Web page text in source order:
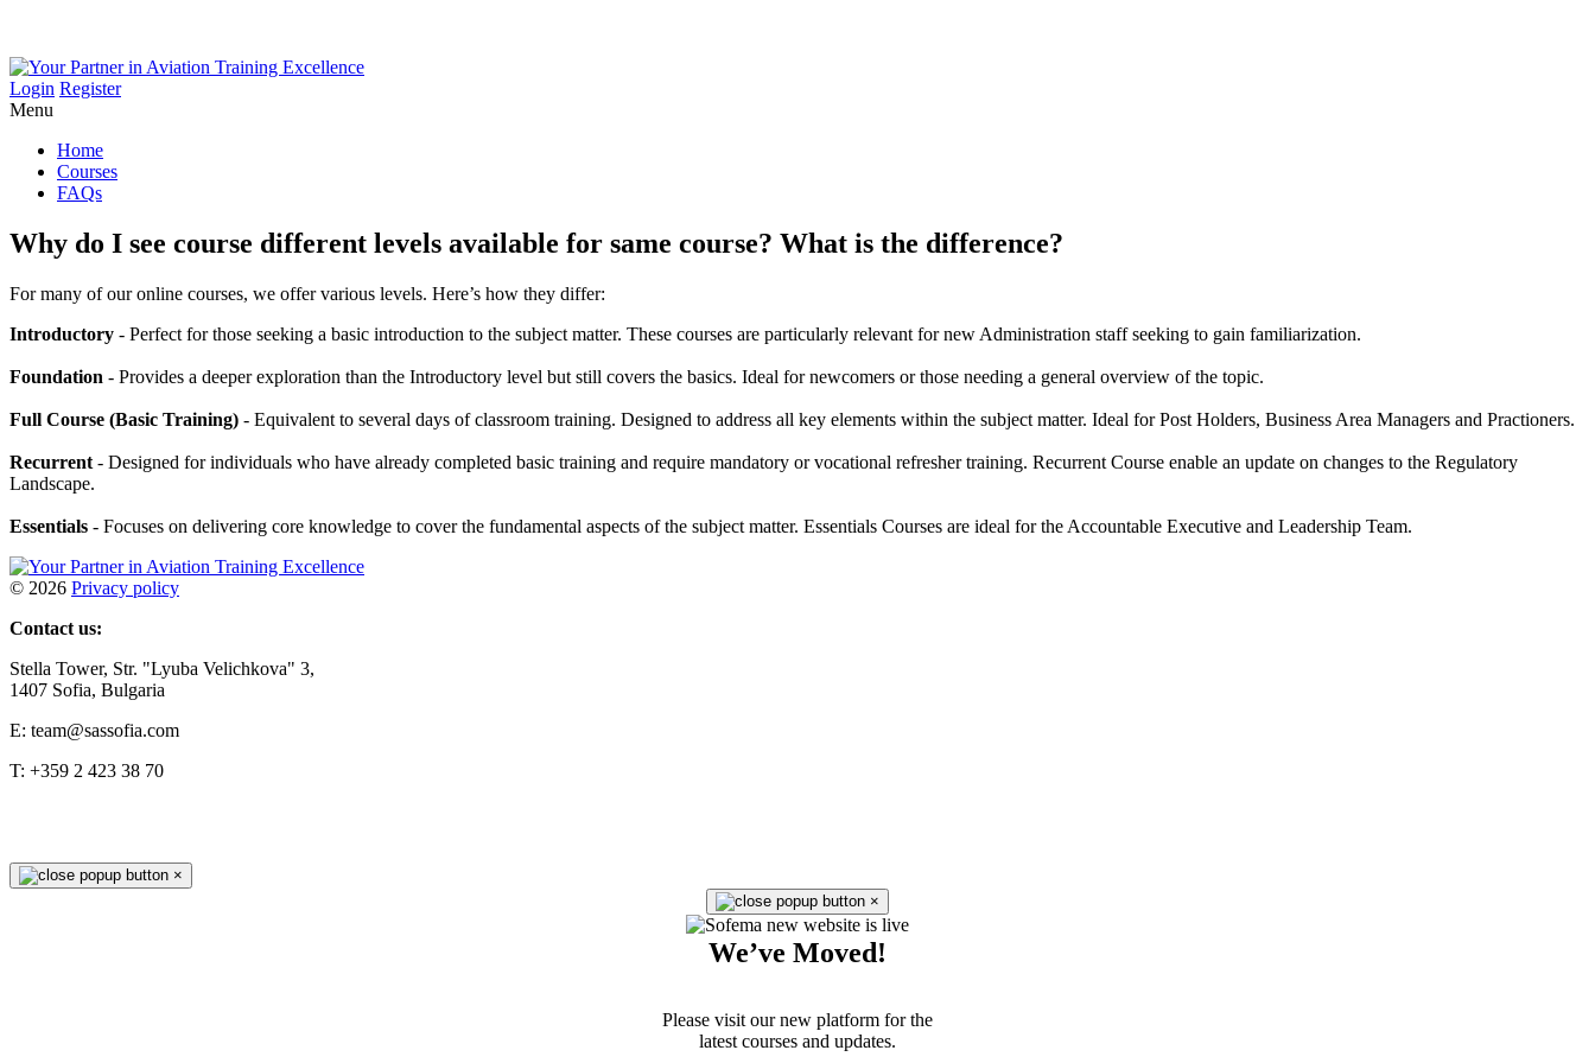
Login Register
Menu
Home
Courses
FAQs
Why do I see course different levels available for same course? What is the difference?
For many of our online courses, we offer various levels. Here’s how they differ:
Introductory - Perfect for those seeking a basic introduction to the subject matter. These courses are particularly relevant for new Administration staff seeking to gain familiarization.
Foundation - Provides a deeper exploration than the Introductory level but still covers the basics. Ideal for newcomers or those needing a general overview of the topic.
Full Course (Basic Training) - Equivalent to several days of classroom training. Designed to address all key elements within the subject matter. Ideal for Post Holders, Business Area Managers and Practioners.
Recurrent - Designed for individuals who have already completed basic training and require mandatory or vocational refresher training. Recurrent Course enable an update on changes to the Regulatory
Landscape.
Essentials - Focuses on delivering core knowledge to cover the fundamental aspects of the subject matter. Essentials Courses are ideal for the Accountable Executive and Leadership Team.
© 2026 Privacy policy
Contact us:
Stella Tower, Str. "Lyuba Velichkova" 3,
1407 Sofia, Bulgaria
E: team@sassofia.com
T: +359 2 423 38 70
×
×
We’ve Moved!
Please visit our new platform for the
latest courses and updates.